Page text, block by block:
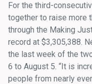
For the third-
together to raise more
through the Making
record at $3,305,388.
the last week of the
6 to August 5. “It is
people from nearly